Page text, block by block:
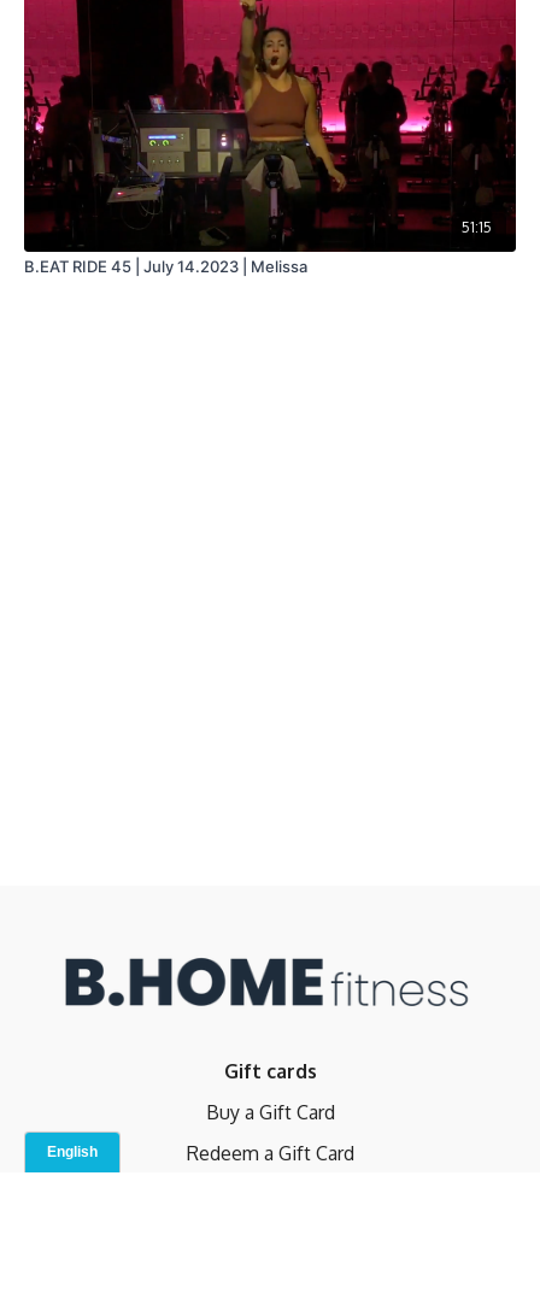
51:15
B.EAT RIDE 45 | July 14.2023 | Melissa
Gift cards
Buy a Gift Card
Redeem a Gift Card